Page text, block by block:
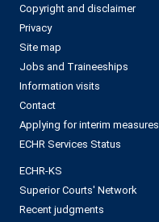
Copyright and disclaimer
Privacy
Site map
Jobs and Traineeships
Information visits
Contact
Applying for interim measures
ECHR Services Status
ECHR-KS
Superior Courts' Network
Recent judgments